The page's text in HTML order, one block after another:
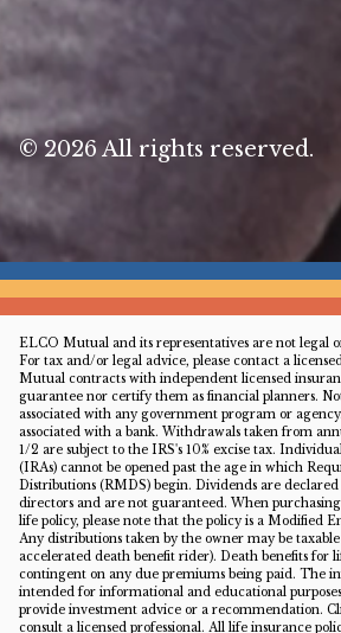
© 2026 All rights reserved.
ELCO Mutual and its representatives are not legal
For tax and/or legal advice, please contact a
Mutual contracts with independent licensed
guarantee nor certify them as financial planners.
associated with any government program or
associated with a bank. Withdrawals taken from
1/2 are subject to the IRS's 10% excise tax.
(IRAs) cannot be opened past the age in which
Distributions (RMDS) begin. Dividends are
directors and are not guaranteed. When
life policy, please note that the policy is a Modified
Any distributions taken by the owner may be
accelerated death benefit rider). Death benefits for
contingent on any due premiums being paid. The
intended for informational and educational
provide investment advice or a recommendation.
consult a licensed professional. All life insurance